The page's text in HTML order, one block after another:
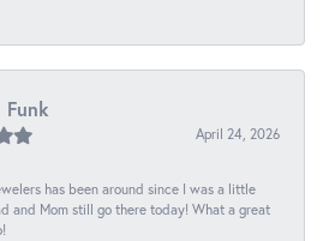
Funk
April 24, 2026
has been around since I was a little
and Mom still go there today! What a great